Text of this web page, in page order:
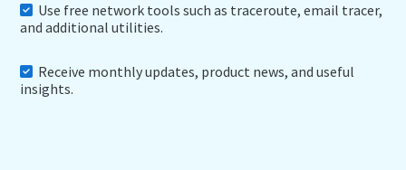
Use free network tools such as traceroute, email tracer,
and additional utilities.
Receive monthly updates, product news, and useful
insights.